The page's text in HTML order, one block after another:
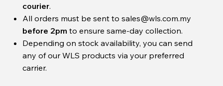
courier.
All orders must be sent to sales@wls.com.my
before 2pm to ensure same-day collection.
Depending on stock availability, you can send
any of our WLS products via your preferred
carrier.